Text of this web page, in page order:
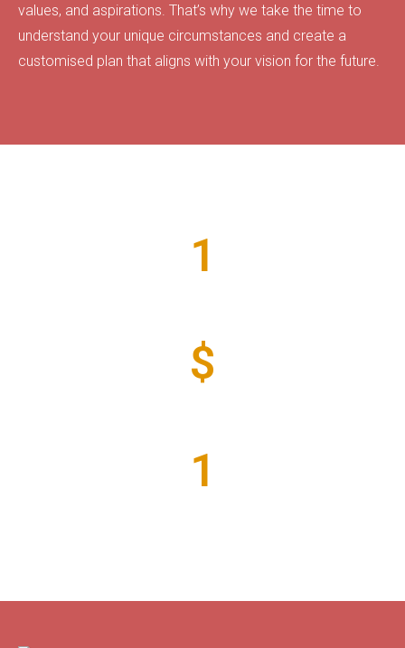
values, and aspirations. That’s why we take the time to
understand your unique circumstances and create a
customised plan that aligns with your vision for the future.
1
$
1